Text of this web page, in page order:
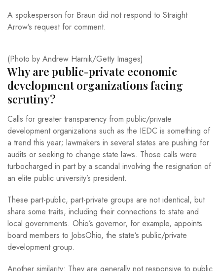
A spokesperson for Braun did not respond to Straight
Arrow’s request for comment.
(Photo by Andrew Harnik/Getty Images)
Why are public-private economic
development organizations facing
scrutiny?
Calls for greater transparency from public/private
development organizations such as the IEDC is something of
a trend this year; lawmakers in several states are pushing for
audits or seeking to change state laws. Those calls were
turbocharged in part by a scandal involving the resignation of
an elite public university’s president.
These part-public, part-private groups are not identical, but
share some traits, including their connections to state and
local governments. Ohio’s governor, for example, appoints
board members to JobsOhio, the state’s public/private
development group.